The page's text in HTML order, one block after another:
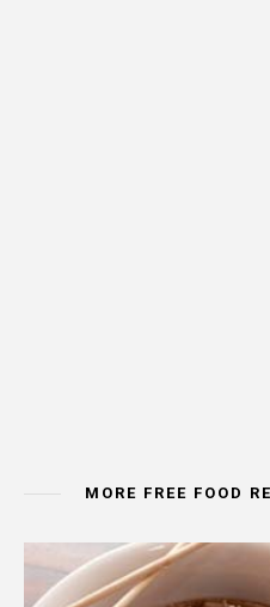
MORE FREE FOOD